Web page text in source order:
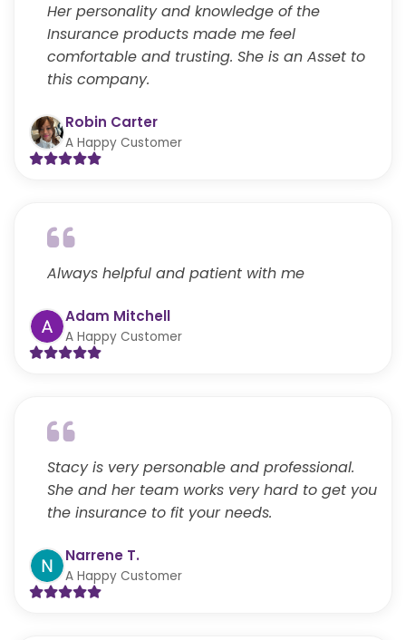
Her personality and knowledge of the
Insurance products made me feel
comfortable and trusting. She is an Asset to
this company.
Robin Carter
A Happy Customer
Always helpful and patient with me
Adam Mitchell
A Happy Customer
Stacy is very personable and professional.
She and her team works very hard to get you
the insurance to fit your needs.
Narrene T.
A Happy Customer